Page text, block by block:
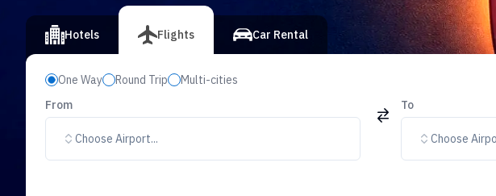
Hotels Flights Car Rental
One Way Round Trip
Multi-cities
From
Choose Airport...
To
Choose